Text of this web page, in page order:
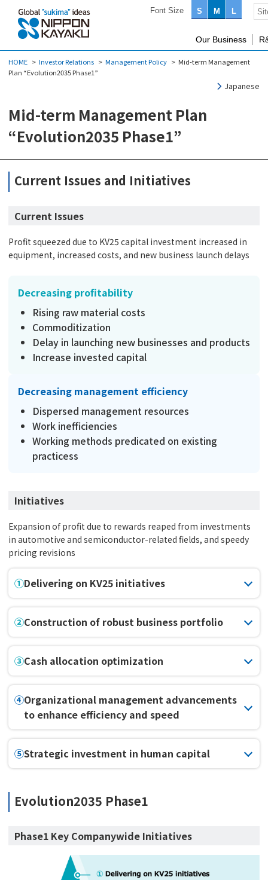
Font Size S M L
Our Business
HOME Investor Relations Management Policy
Mid-term Management
Plan “Evolution2035 Phase1”
Japanese
Mid-term Management Plan
“Evolution2035 Phase1”
Current Issues and Initiatives
Current Issues
Profit squeezed due to KV25 capital investment increased in
equipment, increased costs, and new business launch delays
Decreasing profitability
Rising raw material costs
Commoditization
Delay in launching new businesses and products
Increase invested capital
Decreasing management efficiency
Dispersed management resources
Work inefficiencies
Working methods predicated on existing
practicess
Initiatives
Expansion of profit due to rewards reaped from investments
in automotive and semiconductor-related fields, and speedy
pricing revisions
①Delivering on KV25 initiatives
②Construction of robust business portfolio
③Cash allocation optimization
④Organizational management advancements
to enhance efficiency and speed
⑤Strategic investment in human capital
Evolution2035 Phase1
Phase1 Key Companywide Initiatives